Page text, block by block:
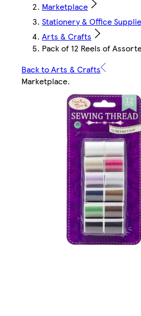
Marketplace
Stationery & Office
Arts & Crafts
Pack of 12 Reels of
Back to Arts & Crafts
Marketplace.